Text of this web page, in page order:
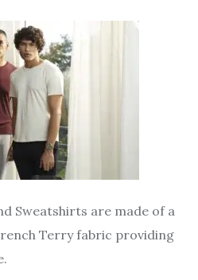
Sweatshirts are made of a
Terry fabric providing